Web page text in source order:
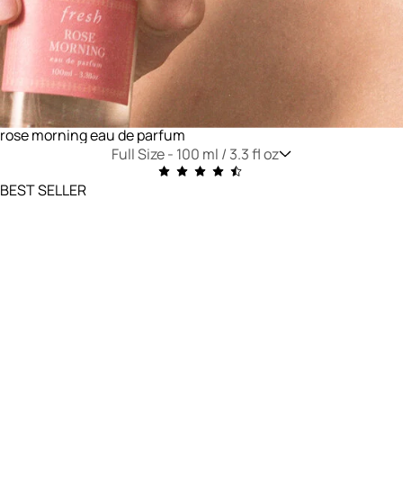
rose morning eau de parfum
Full Size - 100 ml / 3.3 fl oz
BEST SELLER